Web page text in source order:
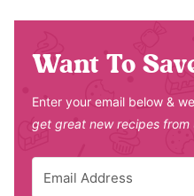
Want To
Enter your email below &
get great new recipes from